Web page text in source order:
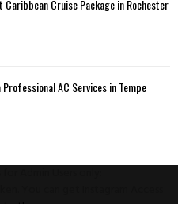
Caribbean Cruise Package in Rochester
AC Services in Tempe